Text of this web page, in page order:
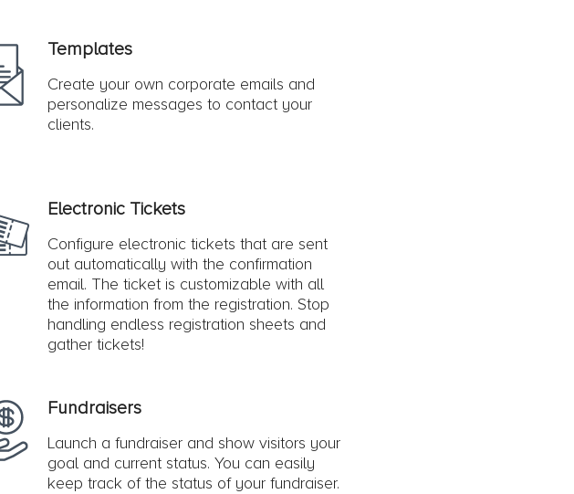
Templates
Create your own corporate emails and
personalize messages to contact your
clients.
Electronic Tickets
Configure electronic tickets that are sent
out automatically with the confirmation
email. The ticket is customizable with all
the information from the registration. Stop
handling endless registration sheets and
gather tickets!
Fundraisers
Launch a fundraiser and show visitors your
goal and current status. You can easily
keep track of the status of your fundraiser.